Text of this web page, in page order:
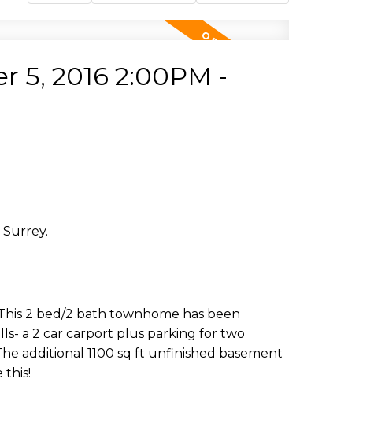
5, 2016 2:00PM -
Surrey.
2 bed/2 bath townhome has been
a 2 car carport plus parking for two
additional 1100 sq ft unfinished basement
this!